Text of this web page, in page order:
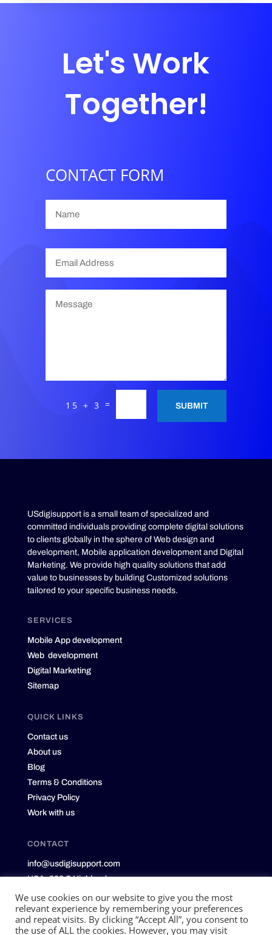
Let's Work
Together!
CONTACT FORM
15 + 3 = SUBMIT
USdigisupport is a small team of specialized and
committed individuals providing complete digital solutions
to clients globally in the sphere of Web design and
development, Mobile application development and Digital
Marketing. We provide high quality solutions that add
value to businesses by building Customized solutions
tailored to your specific business needs.
SERVICES
Mobile App development
Web development
Digital Marketing
Sitemap
QUICK LINKS
Contact us
About us
Blog
Terms & Conditions
Privacy Policy
Work with us
CONTACT
info@usdigisupport.com
USA: 232 S Highland
Memphis, TN 38111
We use cookies on our website to give you the most
relevant experience by remembering your preferences
and repeat visits. By clicking “Accept All”, you consent to
the use of ALL the cookies. However, you may visit